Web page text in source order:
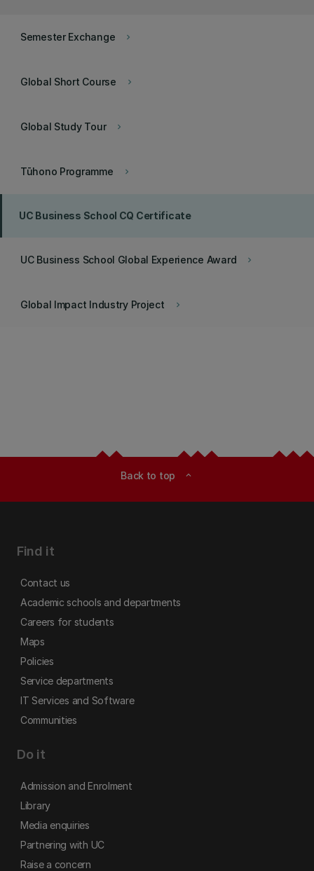
keyboard_arrow_right
Semester Exchange
keyboard_arrow_right
Global Short Course
keyboard_arrow_right
Global Study Tour
keyboard_arrow_right
Tūhono Programme
UC Business School CQ Certificate
keyboard_arrow_right
UC Business School Global Experience Award
keyboard_arrow_right
Global Impact Industry Project
Back to top expand_less
Find it
Contact us
Academic schools and departments
Careers for students
Maps
Policies
Service departments
IT Services and Software
Communities
Do it
Admission and Enrolment
Library
Media enquiries
Partnering with UC
Raise a concern